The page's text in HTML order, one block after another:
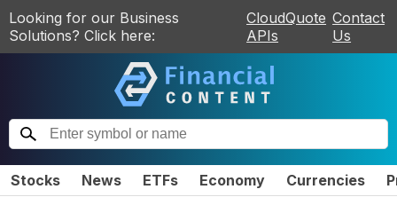
Looking for our Business
Solutions? Click here:
CloudQuote
APIs
Contact
Us
Stocks News ETFs Economy Currencies